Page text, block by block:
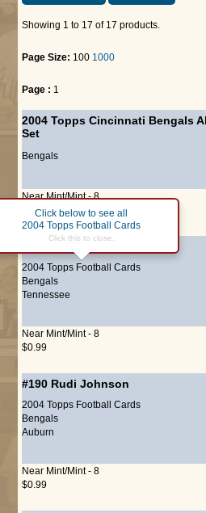
Showing 1 to 17 of 17 products.
Page Size: 100 1000
Page : 1
2004 Topps Cincinnati Bengals
Set
Bengals
Near Mint/Mint - 8
$9.75
2004 Topps Football Cards
Click below to see all
2004 Topps Football Cards
Click this to close.
Bengals
Tennessee
Near Mint/Mint - 8
$0.99
#190 Rudi Johnson
2004 Topps Football Cards
Bengals
Auburn
Near Mint/Mint - 8
$0.99